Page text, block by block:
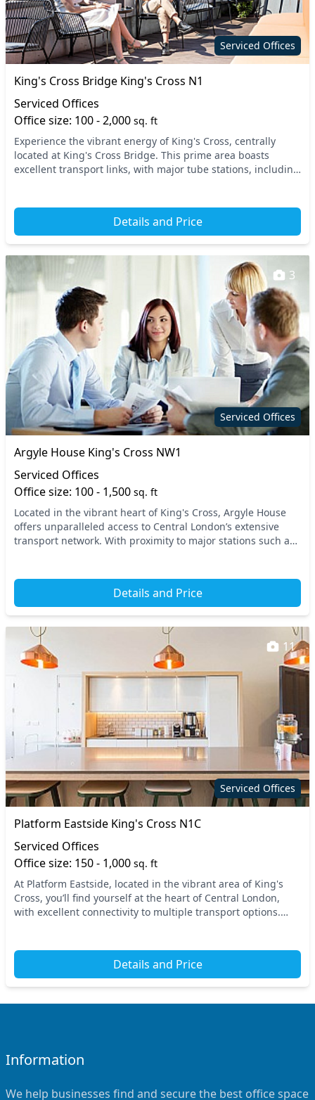
Secure server rooms
Showers
Wi-Fi
Serviced Offices
King's Cross Bridge King's Cross N1
Serviced Offices
Office size: 100 - 2,000 sq. ft
Experience the vibrant energy of King's Cross, centrally
located at King's Cross Bridge. This prime area boasts
excellent transport links, with major tube stations, including
Details and Price
Serviced Offices
3
Argyle House King's Cross NW1
Serviced Offices
Office size: 100 - 1,500 sq. ft
Located in the vibrant heart of King's Cross, Argyle House
offers unparalleled access to Central London’s extensive
transport network. With proximity to major stations such as
Details and Price
Serviced Offices
11
Platform Eastside King's Cross N1C
Serviced Offices
Office size: 150 - 1,000 sq. ft
At Platform Eastside, located in the vibrant area of King's
Cross, you’ll find yourself at the heart of Central London,
with excellent connectivity to multiple transport options.
Details and Price
Information
We help businesses find and secure the best office space